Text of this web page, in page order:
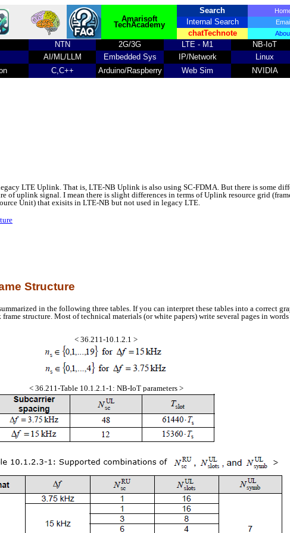
Amarisoft
TechAcademy
Search
Internal Search
chatTechnote
NTN 2G/3G LTE - M1 NB-IoT
AI/ML/LLM Embedded Sys IP/Network Linux
C,C++ Arduino/Raspberry Web Sim NVIDIA
LTE Uplink. That is, LTE-NB Uplink is also using SC-FDMA. But there is some
of uplink signal. I mean there is slight differences in terms of Uplink resource grid
Unit) that exisits in LTE-NB but not used in legacy LTE.
Structure
in the following three tables. If you can interpret these tables into a correct
structure. Most of technical materials (or white papers) write several pages in words
< 36.211-10.1.2.1 >
< 36.211-Table 10.1.2.1-1: NB-IoT parameters >